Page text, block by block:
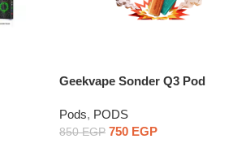
Geekvape Sonder Q3 Pod
Pods, PODS
850EGP 750 EGP